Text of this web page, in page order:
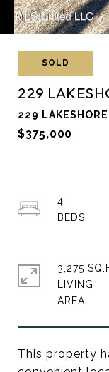
SOLD
229
229
$375,000
This property
4
3,275
LIVING